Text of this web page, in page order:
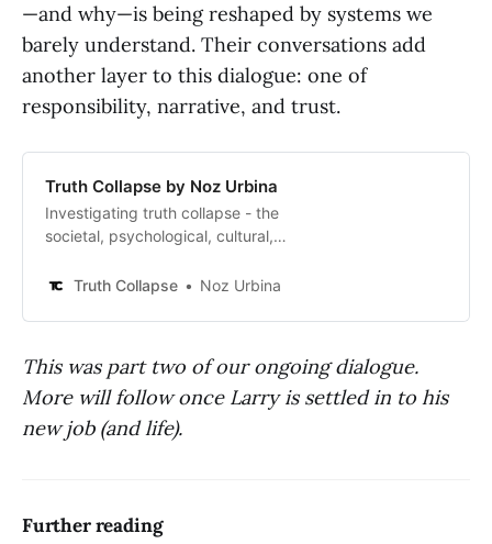
—and why—is being reshaped by systems we
barely understand. Their conversations add
another layer to this dialogue: one of
responsibility, narrative, and trust.
Truth Collapse by Noz Urbina
Investigating truth collapse - the
societal, psychological, cultural,
algorithmic life - and how to make
Truth Collapse Noz Urbina
This was part two of our ongoing dialogue.
More will follow once Larry is settled in to his
new job (and life).
Further reading